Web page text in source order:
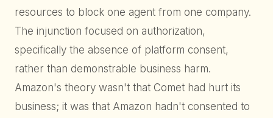
resources to block one agent from one company.
The injunction focused on authorization,
specifically the absence of platform consent,
rather than demonstrable business harm.
Amazon's theory wasn't that Comet had hurt its
business; it was that Amazon hadn't consented to